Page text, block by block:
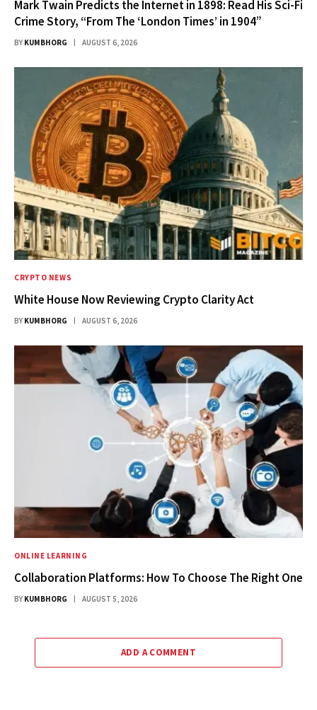
Mark Twain Predicts the Internet in 1898: Read His Sci-Fi
Crime Story, “From The ‘London Times’ in 1904”
BY KUMBHORG AUGUST 6, 2026
CRYPTO NEWS
White House Now Reviewing Crypto Clarity Act
BY KUMBHORG AUGUST 6, 2026
ONLINE LEARNING
Collaboration Platforms: How To Choose The Right One
BY KUMBHORG AUGUST 5, 2026
ADD A COMMENT